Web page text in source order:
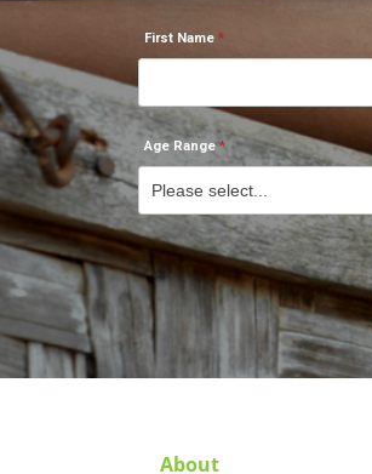
First Name
Age Range
About